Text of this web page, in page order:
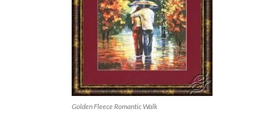
Golden Fleece Romantic Walk